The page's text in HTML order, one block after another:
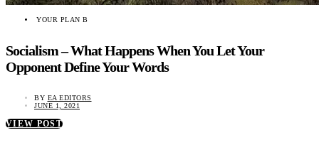
YOUR PLAN B
Socialism – What Happens When You Let Your
Opponent Define Your Words
BY EA EDITORS
JUNE 1, 2021
VIEW POST